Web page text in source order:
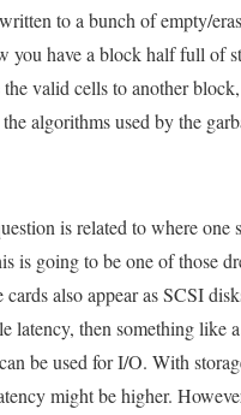
to a bunch of empty/
you have a block half full of
valid cells to another
algorithms used by the
is related to where
is going to be one of those
also appear as SCSI
latency, then something like
be used for I/O. With
might be higher.